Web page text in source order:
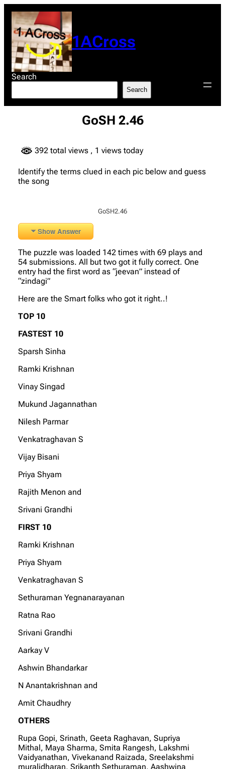
content
1ACross
Search
Search
GoSH 2.46
392 total views , 1 views today
Identify the terms clued in each pic below and guess
the song
GoSH2.46
Show Answer
The puzzle was loaded 142 times with 69 plays and
54 submissions. All but two got it fully correct. One
entry had the first word as “jeevan” instead of
“zindagi”
Here are the Smart folks who got it right..!
TOP 10
FASTEST 10
Sparsh Sinha
Ramki Krishnan
Vinay Singad
Mukund Jagannathan
Nilesh Parmar
Venkatraghavan S
Vijay Bisani
Priya Shyam
Rajith Menon and
Srivani Grandhi
FIRST 10
Ramki Krishnan
Priya Shyam
Venkatraghavan S
Sethuraman Yegnanarayanan
Ratna Rao
Srivani Grandhi
Aarkay V
Ashwin Bhandarkar
N Anantakrishnan and
Amit Chaudhry
OTHERS
Rupa Gopi, Srinath, Geeta Raghavan, Supriya
Mithal, Maya Sharma, Smita Rangesh, Lakshmi
Vaidyanathan, Vivekanand Raizada, Sreelakshmi
muralidharan, Srikanth Sethuraman, Aashwina